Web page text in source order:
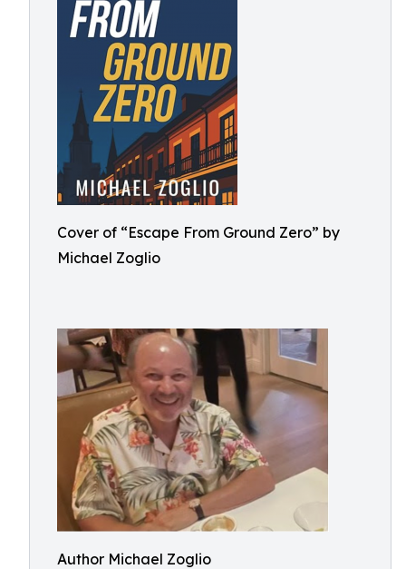
Cover of “Escape From Ground Zero” by
Michael Zoglio
Author Michael Zoglio